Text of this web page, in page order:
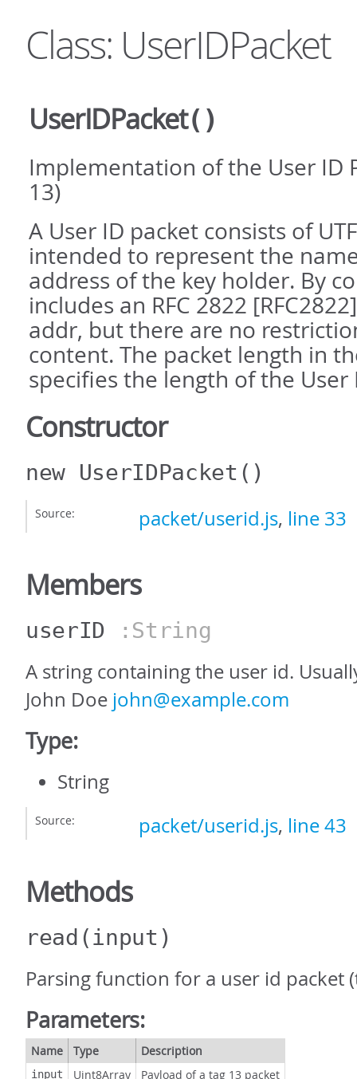
Class: UserIDPacket
UserIDPacket()
Implementation of the User ID
13)
A User ID packet consists of
intended to represent the
address of the key holder. By
includes an RFC 2822
addr, but there are no
content. The packet length in
specifies the length of the User
Constructor
new UserIDPacket ()
Source: packet/userid.js, line 33
Members
userID :String
A string containing the user id.
John Doe john@example.com
Type:
String
Source: packet/userid.js, line 43
Methods
read (input)
Parsing function for a user id packet
Parameters:
Name Type Description
input Uint8Array Payload of a tag 13 packet